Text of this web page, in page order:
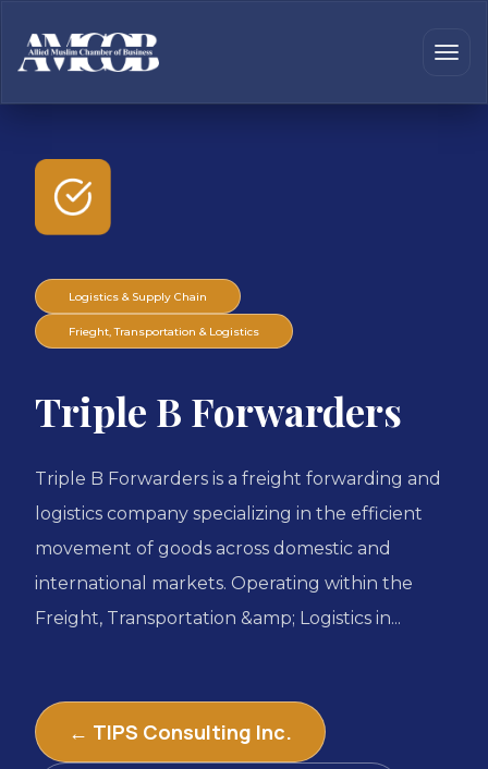
Logistics & Supply Chain
Frieght, Transportation & Logistics
Triple B Forwarders
Triple B Forwarders is a freight forwarding and
logistics company specializing in the efficient
movement of goods across domestic and
international markets. Operating within the
Freight, Transportation &amp; Logistics in...
← TIPS Consulting Inc.